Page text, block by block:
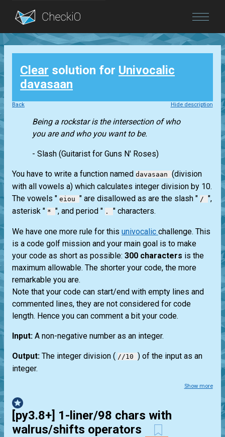
Blog
Login
Clear solution for Univocalic
davasaan
Back Hide description
Being a rockstar is the intersection of who
you are and who you want to be.
- Slash (Guitarist for Guns N' Roses)
You have to write a function named davasaan (division
with all vowels a) which calculates integer division by 10.
The vowels " eiou " are disallowed as are the slash " / ",
asterisk " * ", and period " . " characters.
We have one more rule for this univocalic challenge. This
is a code golf mission and your main goal is to make
your code as short as possible: 300 characters is the
maximum allowable. The shorter your code, the more
remarkable you are.
Note that your code can start/end with empty lines and
commented lines, they are not considered for code
length. Hence you can comment a bit your code.
Input: A non-negative number as an integer.
Output: The integer division ( //10 ) of the input as an
integer.
Show more
[py3.8+] 1-liner/98 chars with
walrus/shifts operators